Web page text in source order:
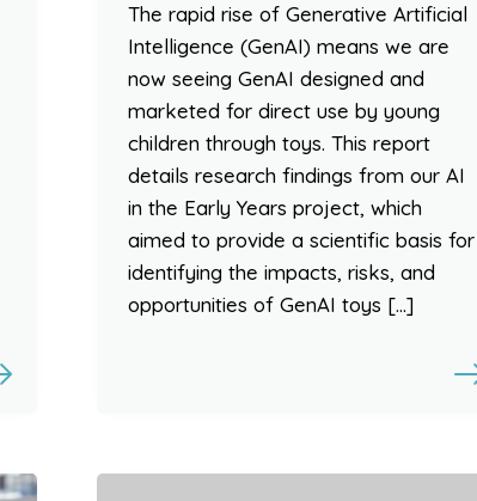
The rapid rise of Generative Artificial
Intelligence (GenAI) means we are
now seeing GenAI designed and
marketed for direct use by young
children through toys. This report
details research findings from our AI
in the Early Years project, which
aimed to provide a scientific basis for
identifying the impacts, risks, and
opportunities of GenAI toys […]